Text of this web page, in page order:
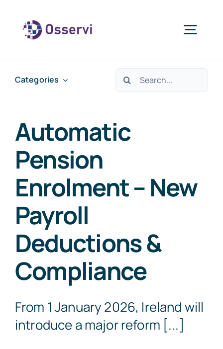
content
Home
Blogs
Get a Free Quote
Categories
Search
Automatic
Pension
Enrolment – New
Payroll
Deductions &
Compliance
From 1 January 2026, Ireland will
introduce a major reform [...]